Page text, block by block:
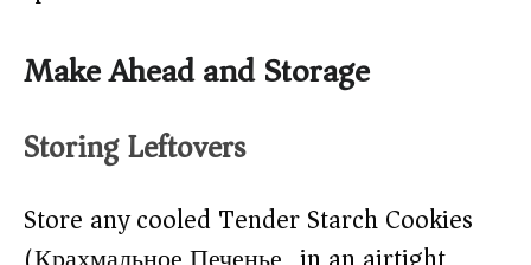
Make Ahead and Storage
Storing Leftovers
Store any cooled Tender Starch Cookies